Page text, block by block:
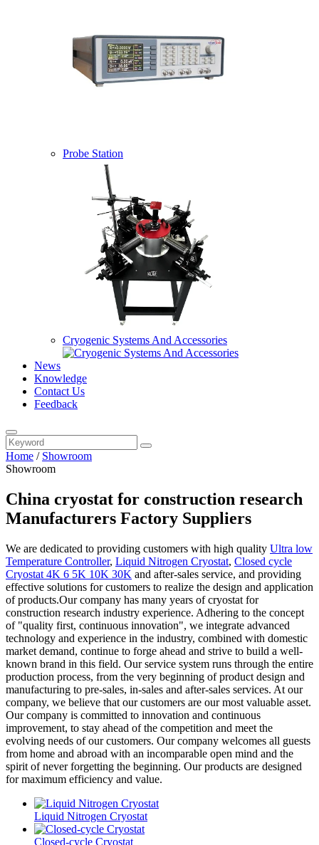
Probe Station
Cryogenic Systems And Accessories
News
Knowledge
Contact Us
Feedback
Home / Showroom
Showroom
China cryostat for construction research
Manufacturers Factory Suppliers
We are dedicated to providing customers with high quality Ultra low
Temperature Controller, Liquid Nitrogen Cryostat, Closed cycle
Cryostat 4K 6 5K 10K 30K and after-sales service, and providing
effective solutions for customers to realize the design and application
of products.Our company has many years of cryostat for
construction research industry experience. Adhering to the concept
of "quality first, continuous innovation", we integrate advanced
technology and experience in the industry, combined with domestic
market demand, continue to forge ahead and strive to build a well-
known brand in this field. Our service system runs through the entire
production process, from the very beginning of product design and
manufacturing to pre-sales, in-sales and after-sales services. At our
company, we believe that our customers are our most valuable asset.
Our company is committed to innovation and continuous
improvement, to stay ahead of the competition and meet the
evolving needs of our customers. Our company welcomes all guests
from home and abroad with an incomparable open mind and the
spirit of never forgetting the beginning. Our products are designed
for maximum efficiency and value.
Liquid Nitrogen Cryostat
Closed-cycle Cryostat